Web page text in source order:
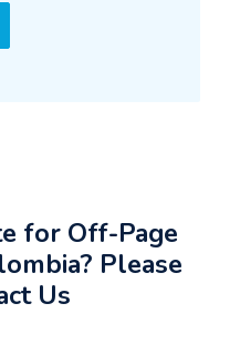
for Off-Page
Please
Us